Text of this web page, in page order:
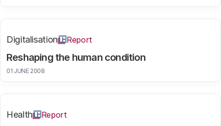
Reshaping the human condition
Digitalisation Report
01 JUNE 2008
Health Report